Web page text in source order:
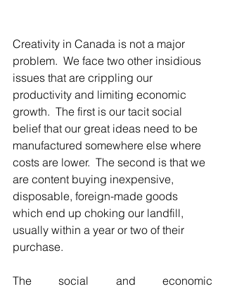
Creativity in Canada is not a major
problem.  We face two other insidious
issues that are crippling our
productivity and limiting economic
growth.  The first is our tacit social
belief that our great ideas need to be
manufactured somewhere else where
costs are lower.  The second is that we
are content buying inexpensive,
disposable, foreign-made goods
which end up choking our landfill,
usually within a year or two of their
purchase.
The social and economic